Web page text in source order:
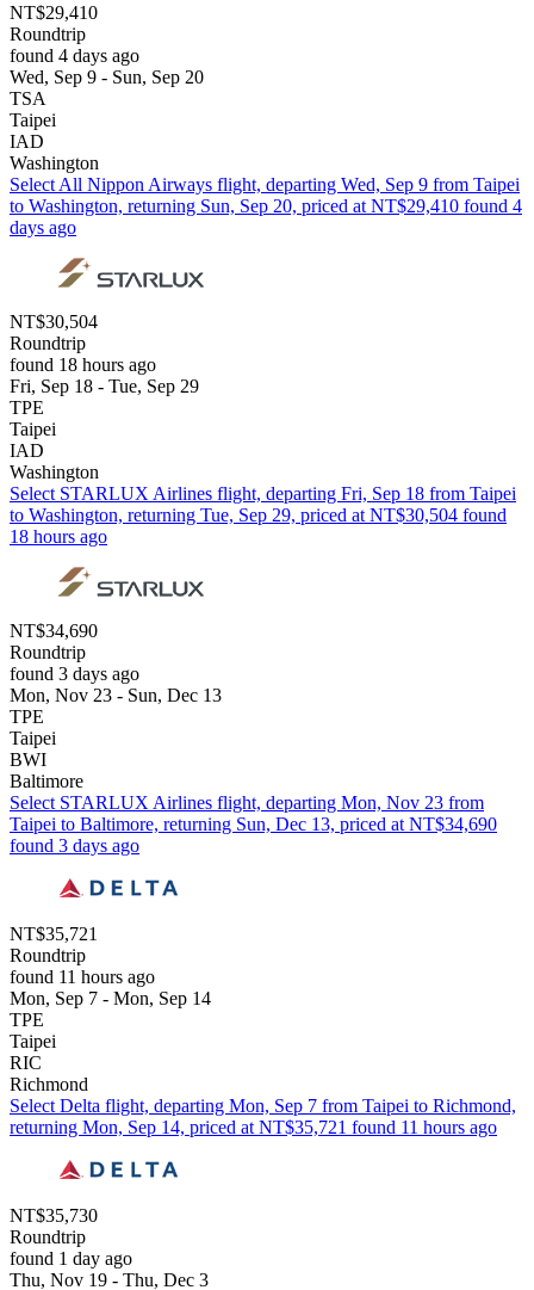
NT$29,410
Roundtrip
found 4 days ago
Wed, Sep 9 - Sun, Sep 20
TSA
Taipei
IAD
Washington
Select All Nippon Airways flight, departing Wed, Sep 9 from Taipei
to Washington, returning Sun, Sep 20, priced at NT$29,410 found 4
days ago
NT$30,504
Roundtrip
found 18 hours ago
Fri, Sep 18 - Tue, Sep 29
TPE
Taipei
IAD
Washington
Select STARLUX Airlines flight, departing Fri, Sep 18 from Taipei
to Washington, returning Tue, Sep 29, priced at NT$30,504 found
18 hours ago
NT$34,690
Roundtrip
found 3 days ago
Mon, Nov 23 - Sun, Dec 13
TPE
Taipei
BWI
Baltimore
Select STARLUX Airlines flight, departing Mon, Nov 23 from
Taipei to Baltimore, returning Sun, Dec 13, priced at NT$34,690
found 3 days ago
NT$35,721
Roundtrip
found 11 hours ago
Mon, Sep 7 - Mon, Sep 14
TPE
Taipei
RIC
Richmond
Select Delta flight, departing Mon, Sep 7 from Taipei to Richmond,
returning Mon, Sep 14, priced at NT$35,721 found 11 hours ago
NT$35,730
Roundtrip
found 1 day ago
Thu, Nov 19 - Thu, Dec 3